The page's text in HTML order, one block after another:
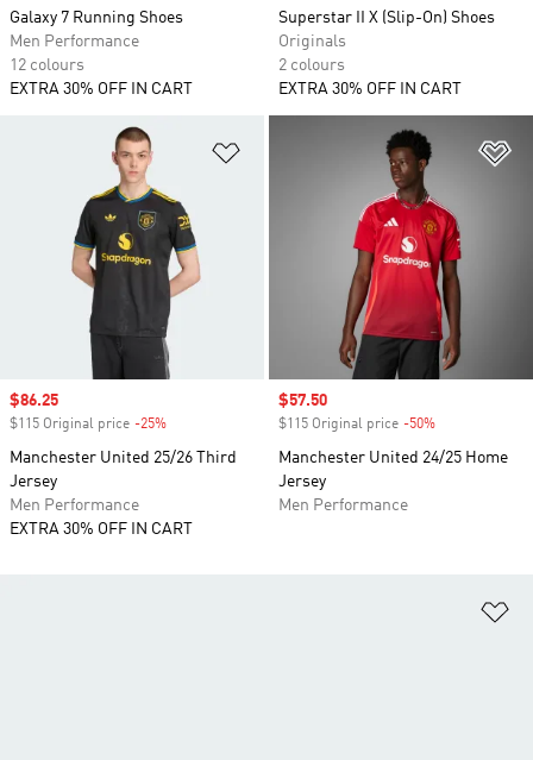
Galaxy 7 Running Shoes
Men Performance
12 colours
EXTRA 30% OFF IN CART
Superstar II X (Slip-On) Shoes
Originals
2 colours
EXTRA 30% OFF IN CART
Sale price
$86.25
$115 Original price -25%
Manchester United 25/26 Third
Jersey
Men Performance
EXTRA 30% OFF IN CART
Sale price
$57.50
$115 Original price -50%
Manchester United 24/25 Home
Jersey
Men Performance